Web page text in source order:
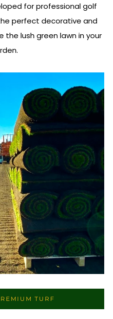
for professional golf
perfect decorative and
lush green lawn in your
TURF